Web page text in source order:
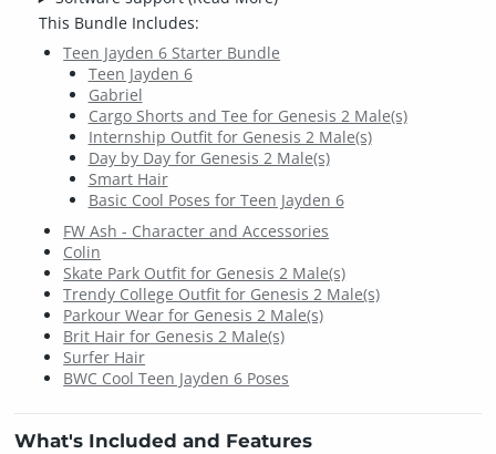
This Bundle Includes:
Teen Jayden 6 Starter Bundle
Teen Jayden 6
Gabriel
Cargo Shorts and Tee for Genesis 2 Male(s)
Internship Outfit for Genesis 2 Male(s)
Day by Day for Genesis 2 Male(s)
Smart Hair
Basic Cool Poses for Teen Jayden 6
FW Ash - Character and Accessories
Colin
Skate Park Outfit for Genesis 2 Male(s)
Trendy College Outfit for Genesis 2 Male(s)
Parkour Wear for Genesis 2 Male(s)
Brit Hair for Genesis 2 Male(s)
Surfer Hair
BWC Cool Teen Jayden 6 Poses
What's Included and Features